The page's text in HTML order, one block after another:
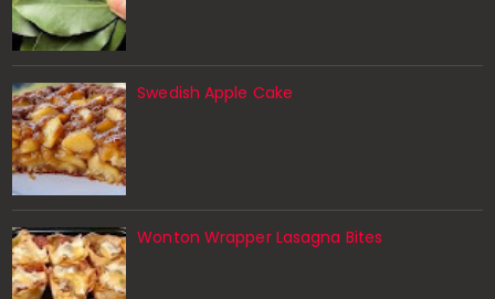
Swedish Apple Cake
Wonton Wrapper Lasagna Bites